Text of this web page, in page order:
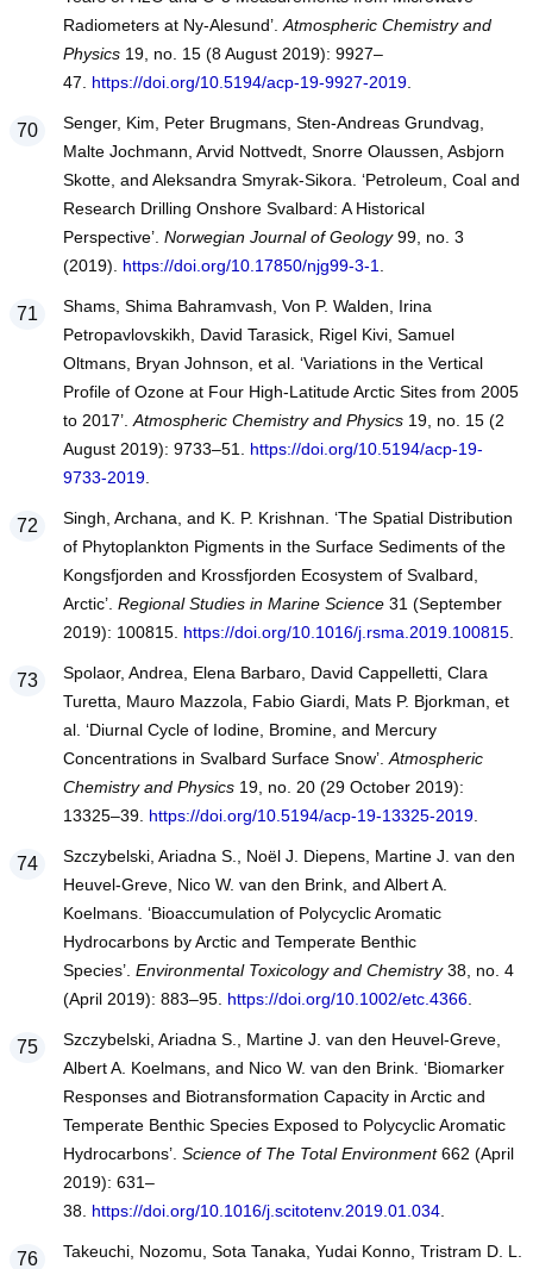
Radiometers at Ny-Alesund’. Atmospheric Chemistry and
Physics19, no. 15 (8 August 2019): 9927–
47. https://doi.org/10.5194/acp-19-9927-2019.
Senger, Kim, Peter Brugmans, Sten-Andreas Grundvag,
Malte Jochmann, Arvid Nottvedt, Snorre Olaussen, Asbjorn
Skotte, and Aleksandra Smyrak-Sikora. ‘Petroleum, Coal and
Research Drilling Onshore Svalbard: A Historical
Perspective’. Norwegian Journal of Geology99, no. 3
(2019). https://doi.org/10.17850/njg99-3-1
Shams, Shima Bahramvash, Von P. Walden, Irina
Petropavlovskikh, David Tarasick, Rigel Kivi, Samuel
Oltmans, Bryan Johnson, et al. ‘Variations in the Vertical
Profile of Ozone at Four High-Latitude Arctic Sites from 2005
to 2017’. Atmospheric Chemistry and Physics19, no. 15 (2
August 2019): 9733–51. https://doi.org/10.5194/acp-19-
9733-2019.
Singh, Archana, and K. P. Krishnan. ‘The Spatial Distribution
of Phytoplankton Pigments in the Surface Sediments of the
Kongsfjorden and Krossfjorden Ecosystem of Svalbard,
Arctic’. Regional Studies in Marine Science31 (September
2019): 100815. https://doi.org/10.1016/j.rsma.2019.100815.
Spolaor, Andrea, Elena Barbaro, David Cappelletti, Clara
Turetta, Mauro Mazzola, Fabio Giardi, Mats P. Bjorkman, et
al. ‘Diurnal Cycle of Iodine, Bromine, and Mercury
Concentrations in Svalbard Surface Snow’. Atmospheric
Chemistry and Physics19, no. 20 (29 October 2019):
13325–39. https://doi.org/10.5194/acp-19-13325-2019.
Szczybelski, Ariadna S., Noël J. Diepens, Martine J. van den
Heuvel‐Greve, Nico W. van den Brink, and Albert A.
Koelmans. ‘Bioaccumulation of Polycyclic Aromatic
Hydrocarbons by Arctic and Temperate Benthic
Species’. Environmental Toxicology and Chemistry38, no. 4
(April 2019): 883–95. https://doi.org/10.1002/etc.4366.
Szczybelski, Ariadna S., Martine J. van den Heuvel-Greve,
Albert A. Koelmans, and Nico W. van den Brink. ‘Biomarker
Responses and Biotransformation Capacity in Arctic and
Temperate Benthic Species Exposed to Polycyclic Aromatic
Hydrocarbons’. Science of The Total Environment662 (April
2019): 631–
38. https://doi.org/10.1016/j.scitotenv.2019.01.034.
Takeuchi, Nozomu, Sota Tanaka, Yudai Konno, Tristram D. L.